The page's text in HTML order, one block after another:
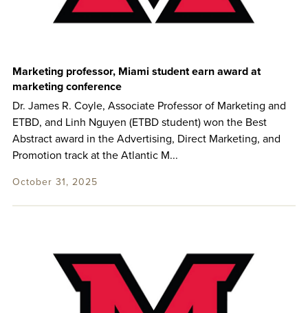
Marketing professor, Miami student earn award at
marketing conference
Dr. James R. Coyle, Associate Professor of Marketing and
ETBD, and Linh Nguyen (ETBD student) won the Best
Abstract award in the Advertising, Direct Marketing, and
Promotion track at the Atlantic M...
October 31, 2025